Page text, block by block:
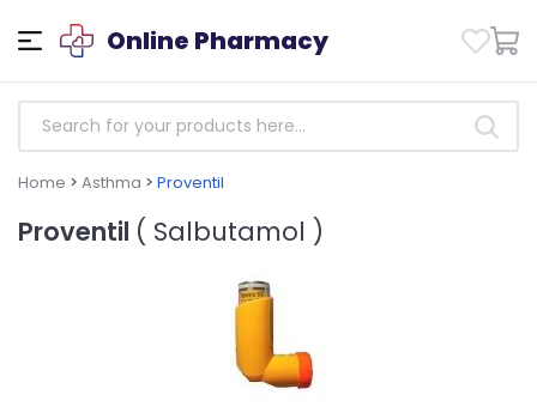
Online Pharmacy
Home > Asthma > Proventil
Proventil ( Salbutamol )